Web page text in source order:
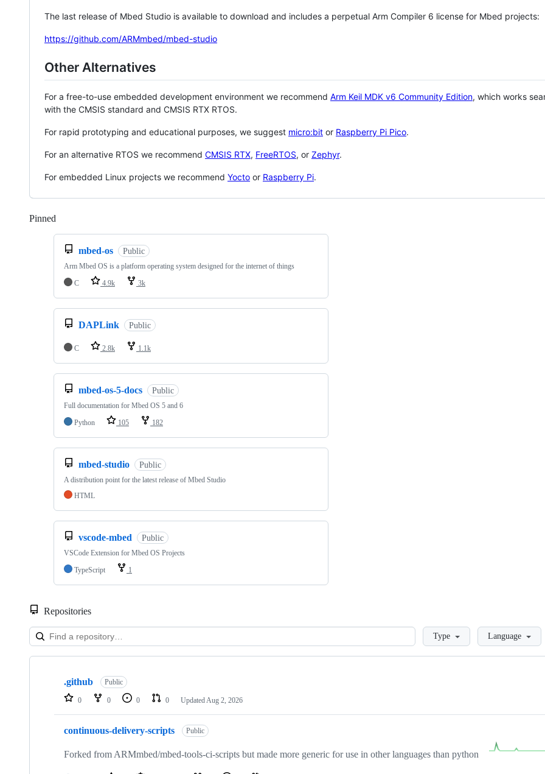
The last release of Mbed Studio is available to download and includes a perpetual Arm Compiler 6 license for Mbed projects:
https://github.com/ARMmbed/mbed-studio
Other Alternatives
For a free-to-use embedded development environment we recommend Arm Keil MDK v6 Community Edition, which works
with the CMSIS standard and CMSIS RTX RTOS.
For rapid prototyping and educational purposes, we suggest micro:bit or Raspberry Pi Pico.
For an alternative RTOS we recommend CMSIS RTX, FreeRTOS, or Zephyr.
For embedded Linux projects we recommend Yocto or Raspberry Pi.
Pinned
mbed-os Public
Arm Mbed OS is a platform operating system designed for the internet of things
C
4.9k 3k
DAPLink Public
C 2.8k 1.1k
mbed-os-5-docs Public
Full documentation for Mbed OS 5 and 6
Python
105 182
mbed-studio Public
A distribution point for the latest release of Mbed Studio
HTML
vscode-mbed Public
VSCode Extension for Mbed OS Projects
TypeScript
1
Repositories
LoadingType Language
Showing
repositories
.github Public
0 0 0 0 Updated Aug 2, 2026
continuous-delivery-scripts Public
Forked from ARMmbed/mbed-tools-ci-scripts but made more generic for use in other languages than python